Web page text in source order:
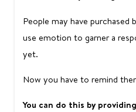
People may have purchased
use emotion to garner a
yet.
Now you have to remind
You can do this by